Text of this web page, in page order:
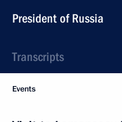
President of Russia
Transcripts
Events